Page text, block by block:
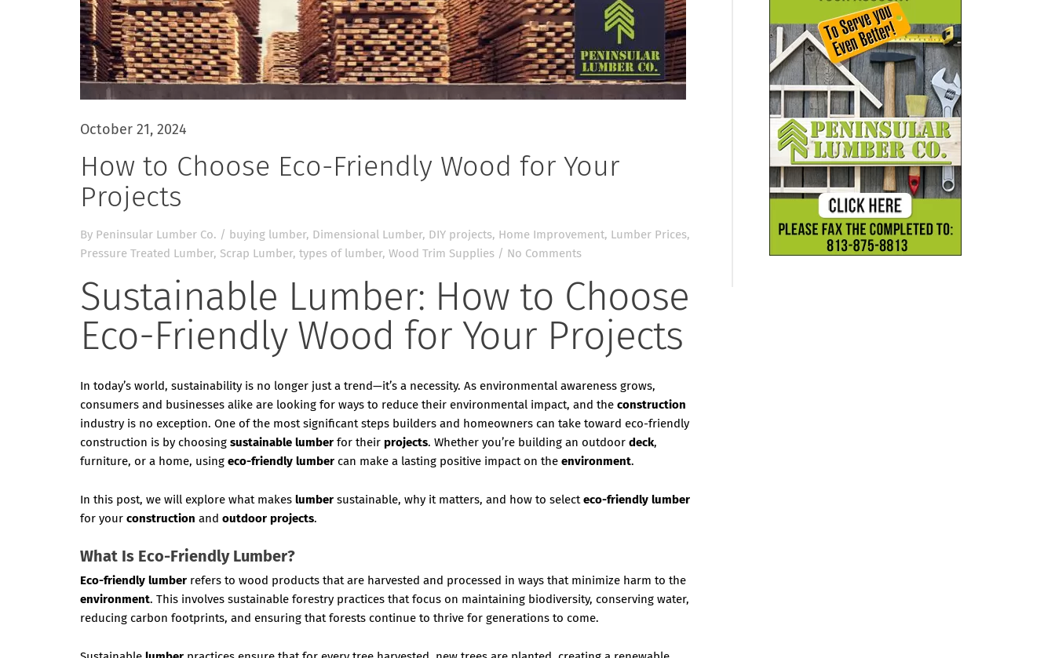
October 21, 2024
How to Choose Eco-Friendly Wood for Your
Projects
By Peninsular Lumber Co. / buying lumber, Dimensional Lumber, DIY projects, Home Improvement, Lumber Prices,
Pressure Treated Lumber, Scrap Lumber, types of lumber, Wood Trim Supplies / No Comments
Sustainable Lumber: How to Choose
Eco-Friendly Wood for Your Projects
In today’s world, sustainability is no longer just a trend—it’s a necessity. As environmental awareness grows,
consumers and businesses alike are looking for ways to reduce their environmental impact, and the construction
industry is no exception. One of the most significant steps builders and homeowners can take toward eco-friendly
construction is by choosing sustainable lumber for their projects. Whether you’re building an outdoor deck,
furniture, or a home, using eco-friendly lumber can make a lasting positive impact on the environment.
In this post, we will explore what makes lumber sustainable, why it matters, and how to select eco-friendly lumber
for your construction and outdoor projects.
What Is Eco-Friendly Lumber?
Eco-friendly lumber refers to wood products that are harvested and processed in ways that minimize harm to the
environment. This involves sustainable forestry practices that focus on maintaining biodiversity, conserving water,
reducing carbon footprints, and ensuring that forests continue to thrive for generations to come.